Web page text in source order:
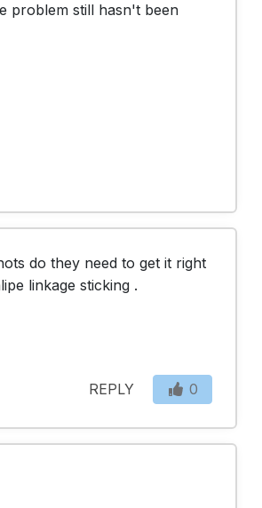
problem still hasn't been
do they need to get it right
linkage sticking .
REPLY 0